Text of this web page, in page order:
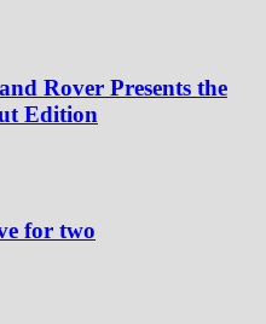
Rover Presents the
Edition
for two